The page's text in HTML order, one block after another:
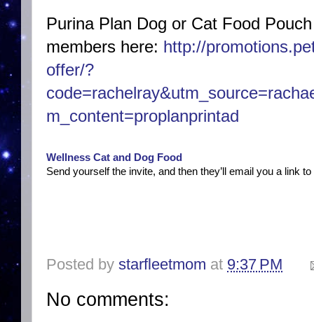
Purina Plan Dog or Cat Food
members here: http://
offer/?
m_content=proplanprintad
Wellness Cat and Dog Food
Send yourself the invite, and then they’ll email you a link
Posted by starfleetmom at 9:37 PM
No comments: